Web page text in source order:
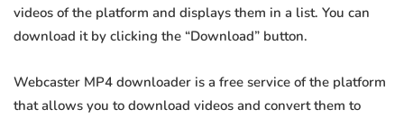
videos of the platform and displays them in a list. You can
download it by clicking the “Download” button.
Webcaster MP4 downloader is a free service of the platform
that allows you to download videos and convert them to